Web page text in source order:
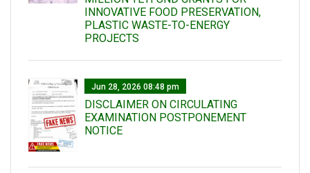
INNOVATIVE FOOD PRESERVATION,
PLASTIC WASTE-TO-ENERGY
PROJECTS
Jun 28, 2026 08:48 pm
DISCLAIMER ON CIRCULATING
EXAMINATION POSTPONEMENT
NOTICE